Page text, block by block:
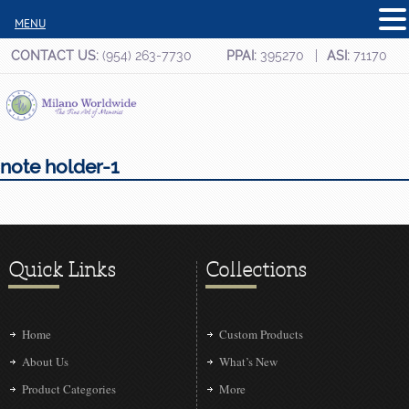
CONTACT US:(954) 263-7730 PPAI: 395270 ASI: 71170
note holder-1
Quick Links
Home
About Us
Product Categories
Collections
Custom Products
What’s New
More
MENU